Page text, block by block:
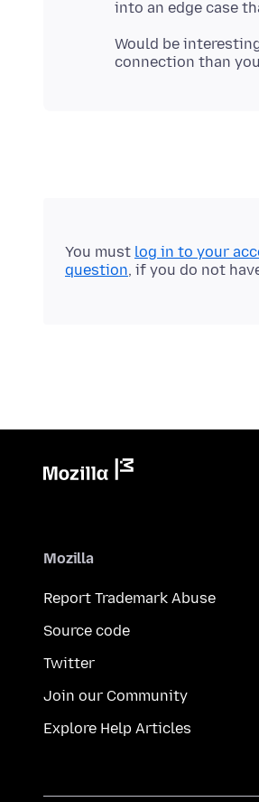
Would be
You must log in to your
question, if you do not
Mozilla
Report Trademark Abuse
Source code
Twitter
Join our Community
Explore Help Articles